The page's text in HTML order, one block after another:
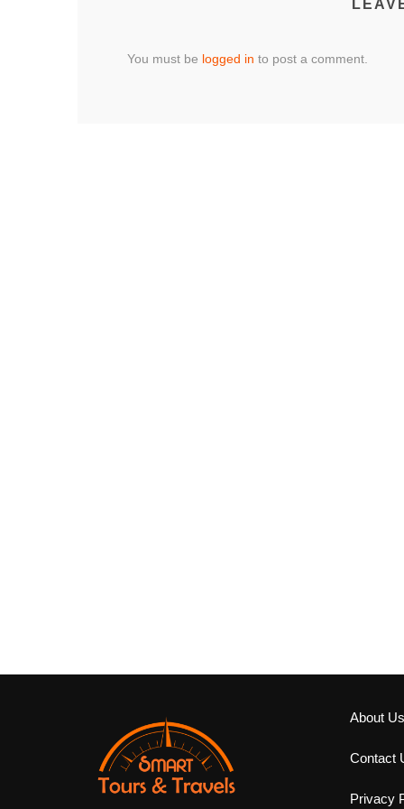
You must be logged in to post a comment.
About Us
Contact
Privacy